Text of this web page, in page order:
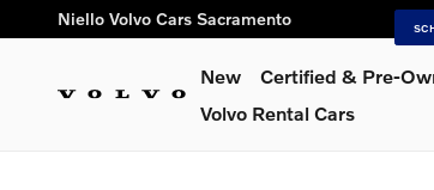
Skip to main content
Niello Volvo Cars Sacramento
New Certified & Pre-
Volvo Rental Cars